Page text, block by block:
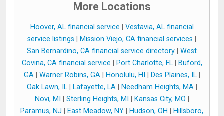
More Locations
Hoover, AL financial service
Vestavia, AL financial
service listings
Mission Viejo, CA financial services
San Bernardino, CA financial service directory
West
Covina, CA financial service
Port Charlotte, FL|
Buford,
GA| Warner Robins, GA| Honolulu, HI Des Plaines, IL|
Oak Lawn, IL| Lafayette, LA| Needham Heights, MA|
Novi, MI
Sterling Heights, MI Kansas City, MO
Paramus, NJ
East Meadow, NY Hudson, OH
Hillsboro,